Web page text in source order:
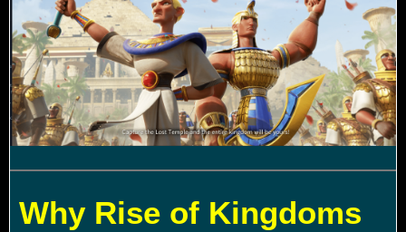
Why Rise of Kingdoms